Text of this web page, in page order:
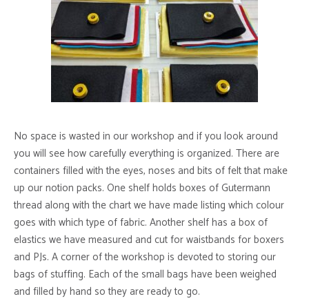
No space is wasted in our workshop and if you look around
you will see how carefully everything is organized. There are
containers filled with the eyes, noses and bits of felt that make
up our notion packs. One shelf holds boxes of Gutermann
thread along with the chart we have made listing which colour
goes with which type of fabric. Another shelf has a box of
elastics we have measured and cut for waistbands for boxers
and PJs. A corner of the workshop is devoted to storing our
bags of stuffing. Each of the small bags have been weighed
and filled by hand so they are ready to go.